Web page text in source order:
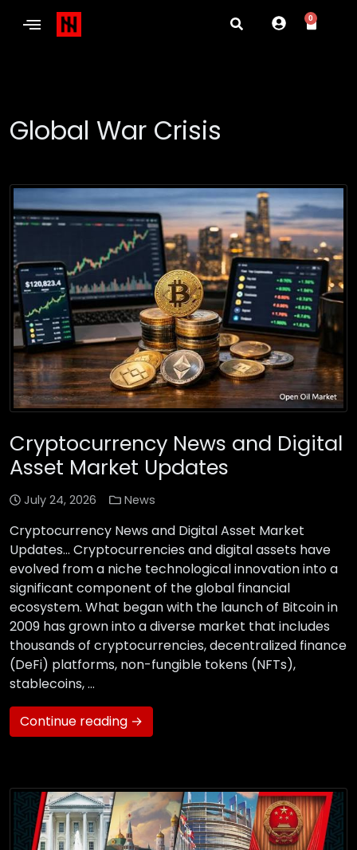
0
Global War Crisis
Cryptocurrency News and Digital
Asset Market Updates
July 24, 2026 News
Cryptocurrency News and Digital Asset Market
Updates… Cryptocurrencies and digital assets have
evolved from a niche technological innovation into a
significant component of the global financial
ecosystem. What began with the launch of Bitcoin in
2009 has grown into a diverse market that includes
thousands of cryptocurrencies, decentralized finance
(DeFi) platforms, non-fungible tokens (NFTs),
stablecoins, …
Continue reading →